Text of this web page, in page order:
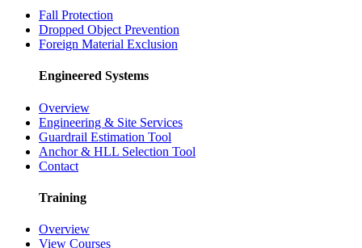
Fall Protection
Dropped Object Prevention
Foreign Material Exclusion
Engineered Systems
Overview
Engineering & Site Services
Guardrail Estimation Tool
Anchor & HLL Selection Tool
Contact
Training
Overview
View Courses